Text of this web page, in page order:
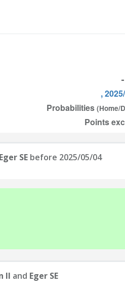
-
,
Probabilities (Home/
Points
Eger SE before 2025/05/04
II and Eger SE